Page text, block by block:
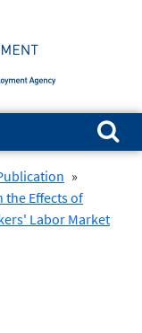
Search for:
»
the Effects of
Labor Market